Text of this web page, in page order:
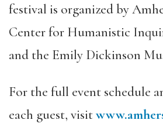
festival is organized by
Center for Humanistic
and the Emily Dickinson
For the full event schedule
each guest, visit